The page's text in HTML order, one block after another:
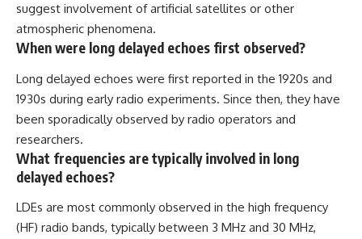
suggest involvement of artificial satellites or other
atmospheric phenomena.
When were long delayed echoes first observed?
Long delayed echoes were first reported in the 1920s and
1930s during early radio experiments. Since then, they have
been sporadically observed by radio operators and
researchers.
What frequencies are typically involved in long
delayed echoes?
LDEs are most commonly observed in the high frequency
(HF) radio bands, typically between 3 MHz and 30 MHz,